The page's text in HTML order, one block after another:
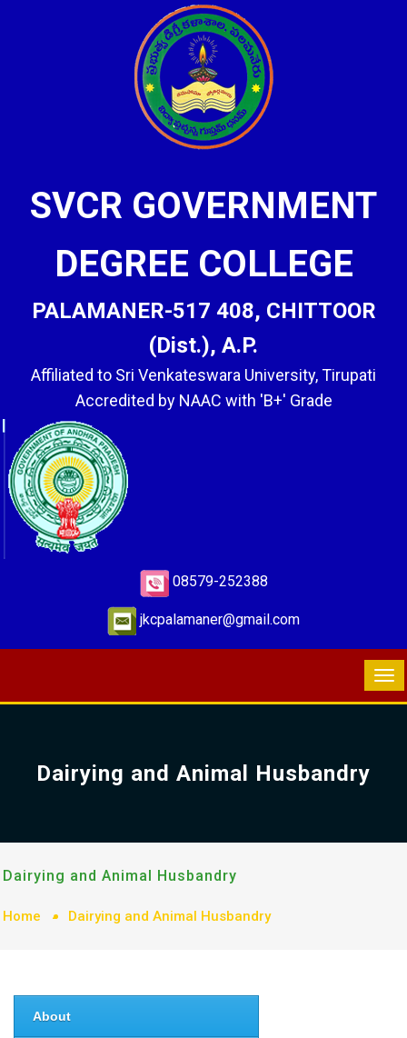
SVCR GOVERNMENT
DEGREE COLLEGE
PALAMANER-517 408, CHITTOOR
(Dist.), A.P.
Affiliated to Sri Venkateswara University, Tirupati
Accredited by NAAC with 'B+' Grade
08579-252388
jkcpalamaner@gmail.com
Dairying and Animal Husbandry
Dairying and Animal Husbandry
Home Dairying and Animal Husbandry
About